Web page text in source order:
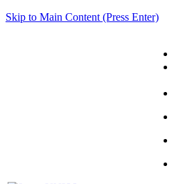
Skip to Main Content (Press Enter)